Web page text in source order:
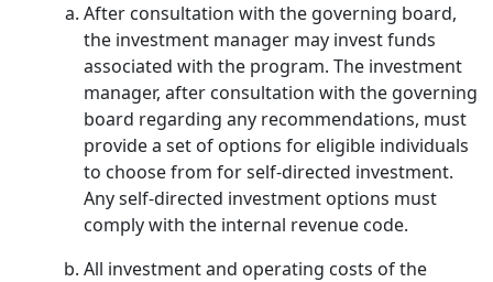
After consultation with the governing board,
the investment manager may invest funds
associated with the program. The investment
manager, after consultation with the governing
board regarding any recommendations, must
provide a set of options for eligible individuals
to choose from for self-directed investment.
Any self-directed investment options must
comply with the internal revenue code.
All investment and operating costs of the